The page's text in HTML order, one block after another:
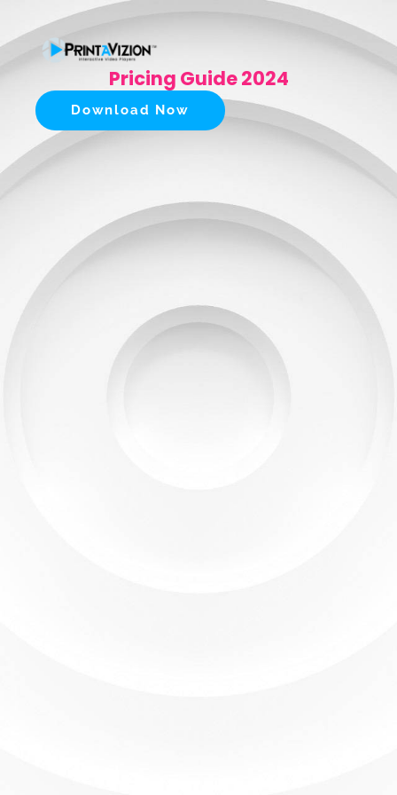
Pricing Guide 2024
Download Now